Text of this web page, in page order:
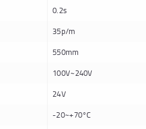
0.2s
35p/m
550mm
100V~240V
24V
-20~+70°C